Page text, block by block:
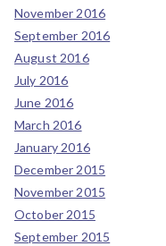
November 2016
September 2016
August 2016
July 2016
June 2016
March 2016
January 2016
December 2015
November 2015
October 2015
September 2015